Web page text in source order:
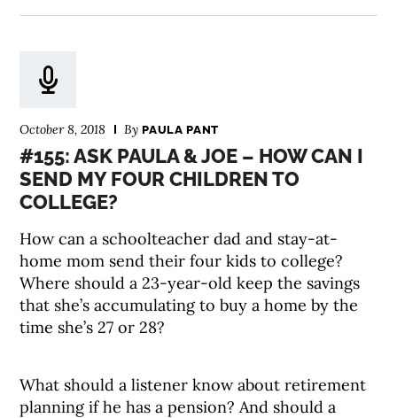
October 8, 2018 ByPAULA PANT
#155: ASK PAULA & JOE – HOW CAN I
SEND MY FOUR CHILDREN TO
COLLEGE?
How can a schoolteacher dad and stay-at-
home mom send their four kids to college?
Where should a 23-year-old keep the savings
that she’s accumulating to buy a home by the
time she’s 27 or 28?
What should a listener know about retirement
planning if he has a pension? And should a